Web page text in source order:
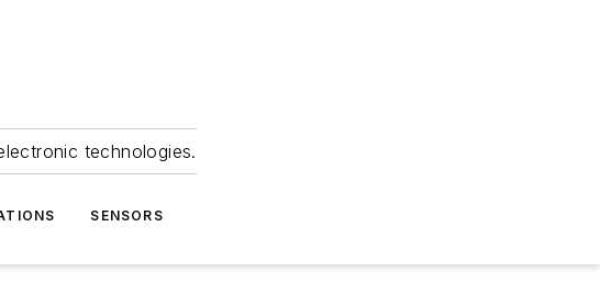
technologies.
SENSORS